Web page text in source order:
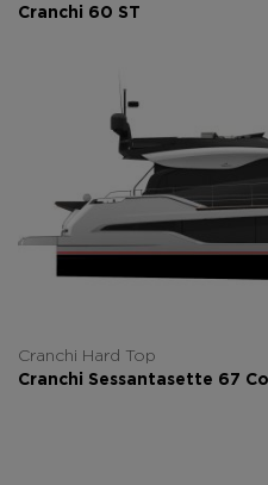
Cranchi 60 ST
Cranchi Hard Top
Cranchi Sessantasette 67